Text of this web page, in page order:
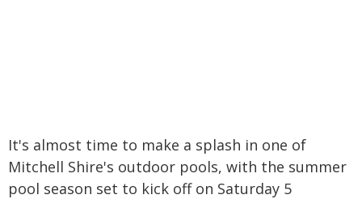
It's almost time to make a splash in one of
Mitchell Shire's outdoor pools, with the summer
pool season set to kick off on Saturday 5